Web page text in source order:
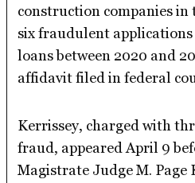
construction companies
six fraudulent
loans between 2020 and
affidavit filed in federal
Kerrissey, charged with
fraud, appeared April 9
Magistrate Judge M. Page